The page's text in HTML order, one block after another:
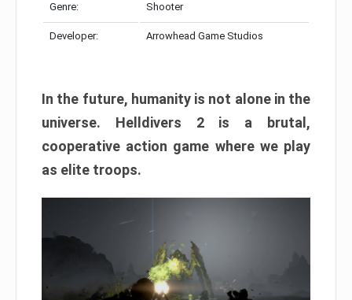
Genre: Shooter
Developer: Arrowhead Game Studios
In the future, humanity is not alone in the
universe. Helldivers 2 is a brutal,
cooperative action game where we play
as elite troops.